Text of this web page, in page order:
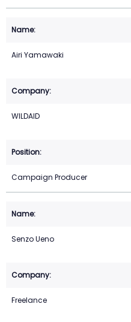
Airi Yamawaki
WILDAID
Campaign Producer
Senzo Ueno
Freelance